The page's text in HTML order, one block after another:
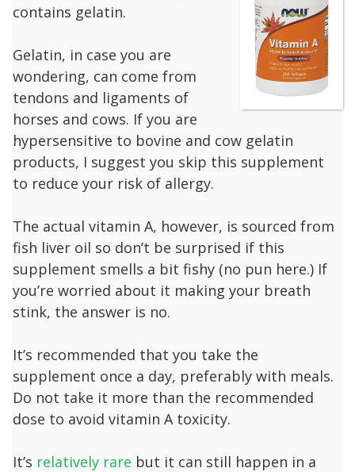
contains gelatin.
Gelatin, in case you are
wondering, can come from
tendons and ligaments of
horses and cows. If you are
hypersensitive to bovine and cow gelatin
products, I suggest you skip this supplement
to reduce your risk of allergy.
The actual vitamin A, however, is sourced from
fish liver oil so don’t be surprised if this
supplement smells a bit fishy (no pun here.) If
you’re worried about it making your breath
stink, the answer is no.
It’s recommended that you take the
supplement once a day, preferably with meals.
Do not take it more than the recommended
dose to avoid vitamin A toxicity.
It’s relatively rare but it can still happen in a